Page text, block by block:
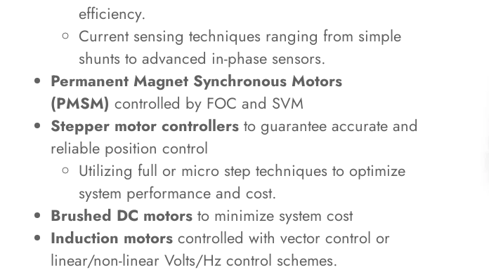
efficiency.
Current sensing techniques ranging from simple
shunts to advanced in-phase sensors.
Permanent Magnet Synchronous Motors
(PMSM) controlled by FOC and SVM
Stepper motor controllers to guarantee accurate and
reliable position control
Utilizing full or micro step techniques to optimize
system performance and cost.
Brushed DC motors to minimize system cost
Induction motors controlled with vector control or
linear/non-linear Volts/Hz control schemes.